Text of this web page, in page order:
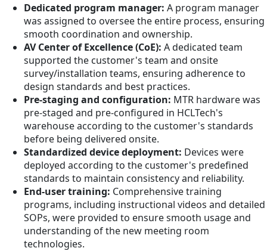
Dedicated program manager: A program manager
was assigned to oversee the entire process, ensuring
smooth coordination and ownership.
AV Center of Excellence (CoE): A dedicated team
supported the customer's team and onsite
survey/installation teams, ensuring adherence to
design standards and best practices.
Pre-staging and configuration: MTR hardware was
pre-staged and pre-configured in HCLTech's
warehouse according to the customer's standards
before being delivered onsite.
Standardized device deployment: Devices were
deployed according to the customer's predefined
standards to maintain consistency and reliability.
End-user training: Comprehensive training
programs, including instructional videos and detailed
SOPs, were provided to ensure smooth usage and
understanding of the new meeting room
technologies.